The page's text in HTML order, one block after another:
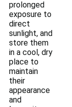
prolonged
exposure to
direct
sunlight, and
store them
in a cool, dry
place to
maintain
their
appearance
and